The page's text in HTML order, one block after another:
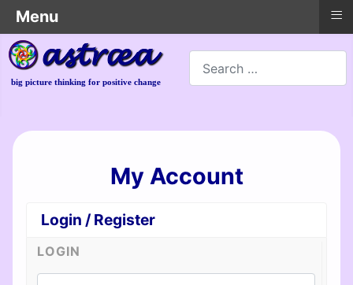
big picture thinking for positive change
My Account
Login / Register
LOGIN
Menu ≡